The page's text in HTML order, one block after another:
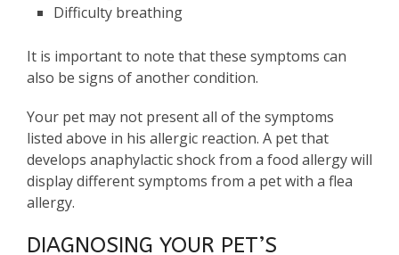
Difficulty breathing
It is important to note that these symptoms can
also be signs of another condition.
Your pet may not present all of the symptoms
listed above in his allergic reaction. A pet that
develops anaphylactic shock from a food allergy will
display different symptoms from a pet with a flea
allergy.
DIAGNOSING YOUR PET’S